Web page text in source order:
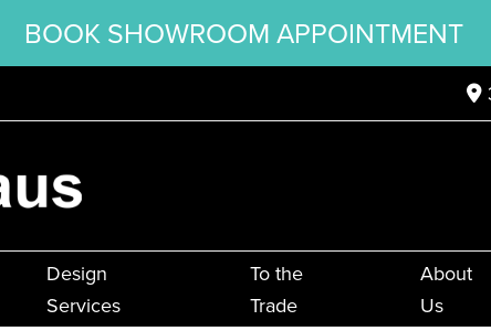
BOOK SHOWROOM APPOINTMENT
Design
Services
To the
Trade
About
Us